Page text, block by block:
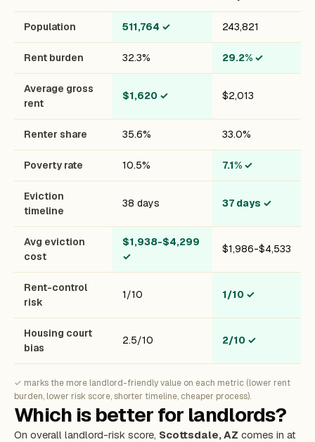
Population 511,764 ✓ 243,821
Rent burden 32.3% 29.2% ✓
Average gross
rent
$1,620 ✓ $2,013
Renter share 35.6% 33.0%
Poverty rate 10.5% 7.1% ✓
Eviction
timeline
38 days 37 days ✓
Avg eviction
cost
$1,938-$4,299
✓
$1,986-$4,533
Rent-control
risk
1/10 1/10 ✓
Housing court
bias
2.5/10 2/10 ✓
✓ marks the more landlord-friendly value on each metric (lower rent
burden, lower risk score, shorter timeline, cheaper process).
Which is better for landlords?
On overall landlord-risk score, Scottsdale, AZ comes in at